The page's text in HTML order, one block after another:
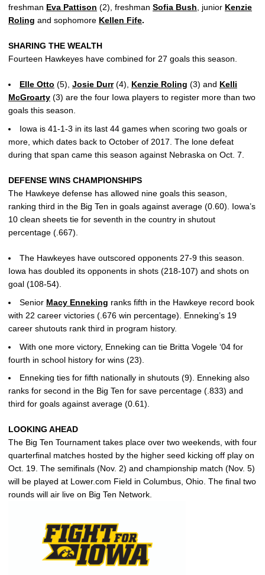
freshman Eva Pattison (2), freshman Sofia Bush, junior Kenzie
Roling and sophomore Kellen Fife.
SHARING THE WEALTH
Fourteen Hawkeyes have combined for 27 goals this season.
Elle Otto (5), Josie Durr(4), Kenzie Roling (3) and Kelli
McGroarty (3) are the four Iowa players to register more than two
goals this season.
Iowa is 41-1-3 in its last 44 games when scoring two goals or
more, which dates back to October of 2017. The lone defeat
during that span came this season against Nebraska on Oct. 7.
DEFENSE WINS CHAMPIONSHIPS
The Hawkeye defense has allowed nine goals this season,
ranking third in the Big Ten in goals against average (0.60). Iowa’s
10 clean sheets tie for seventh in the country in shutout
percentage (.667).
The Hawkeyes have outscored opponents 27-9 this season.
Iowa has doubled its opponents in shots (218-107) and shots on
goal (108-54).
Senior Macy Enneking ranks fifth in the Hawkeye record book
with 22 career victories (.676 win percentage). Enneking’s 19
career shutouts rank third in program history.
With one more victory, Enneking can tie Britta Vogele ‘04 for
fourth in school history for wins (23).
Enneking ties for fifth nationally in shutouts (9). Enneking also
ranks for second in the Big Ten for save percentage (.833) and
third for goals against average (0.61).
LOOKING AHEAD
The Big Ten Tournament takes place over two weekends, with four
quarterfinal matches hosted by the higher seed kicking off play on
Oct. 19. The semifinals (Nov. 2) and championship match (Nov. 5)
will be played at Lower.com Field in Columbus, Ohio. The final two
rounds will air live on Big Ten Network.